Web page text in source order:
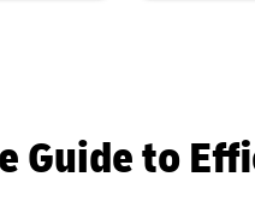
Guide to